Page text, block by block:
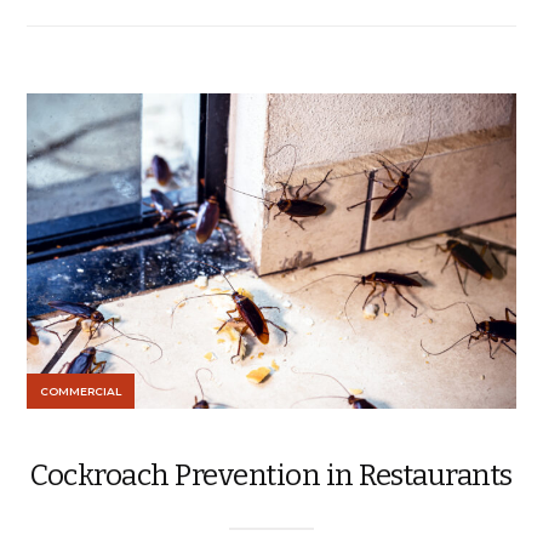
COMMERCIAL
Cockroach Prevention in Restaurants